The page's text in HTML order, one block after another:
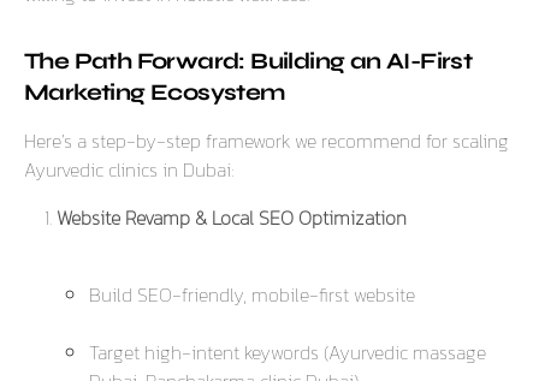
The Path Forward: Building an AI-First
Marketing Ecosystem
Here’s a step-by-step framework we recommend for scaling
Ayurvedic clinics in Dubai:
Website Revamp & Local SEO Optimization
Build SEO-friendly, mobile-first website
Target high-intent keywords (Ayurvedic massage